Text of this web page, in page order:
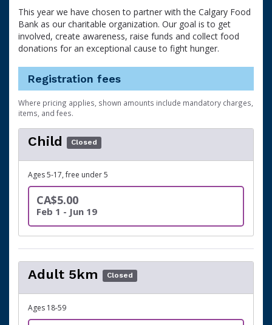
This year we have chosen to partner with the Calgary Food
Bank as our charitable organization. Our goal is to get
involved, create awareness, raise funds and collect food
donations for an exceptional cause to fight hunger.
Registration fees
Where pricing applies, shown amounts include mandatory charges,
items, and fees.
Child Closed
Ages 5-17, free under 5
CA$5.00
Feb 1 - Jun 19
Adult 5km Closed
Ages 18-59